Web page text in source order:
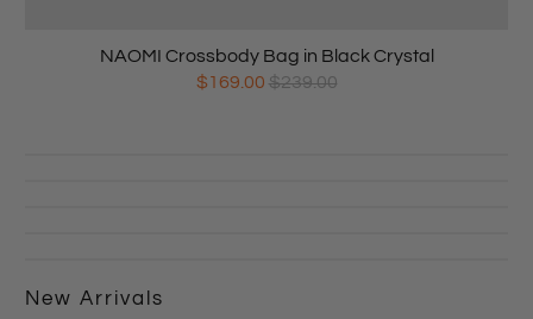
New Arrivals
NAOMI Crossbody Bag in Black Crystal
$169.00 $239.00